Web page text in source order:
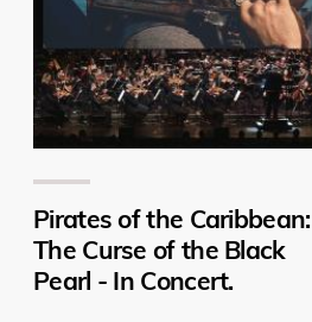
Pirates of the Caribbean:
The Curse of the Black
Pearl - In Concert.